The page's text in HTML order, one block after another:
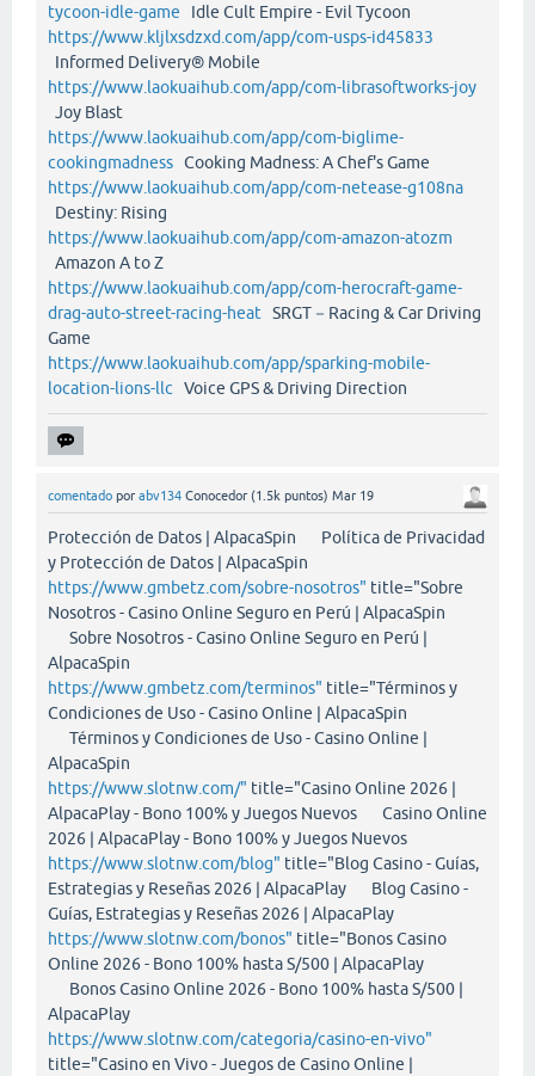
tycoon-idle-game Idle Cult Empire - Evil Tycoon
https://www.kljlxsdzxd.com/app/com-usps-id45833
Informed Delivery® Mobile
https://www.laokuaihub.com/app/com-librasoftworks-joy
Joy Blast
https://www.laokuaihub.com/app/com-biglime-
cookingmadness Cooking Madness: A Chef's Game
https://www.laokuaihub.com/app/com-netease-g108na
Destiny: Rising
https://www.laokuaihub.com/app/com-amazon-atozm
Amazon A to Z
https://www.laokuaihub.com/app/com-herocraft-game-
drag-auto-street-racing-heat SRGT－Racing & Car Driving
Game
https://www.laokuaihub.com/app/sparking-mobile-
location-lions-llc Voice GPS & Driving Direction
comentado por abv134 Conocedor (1.5k puntos) Mar 19
Protección de Datos | AlpacaSpin Política de Privacidad
y Protección de Datos | AlpacaSpin
https://www.gmbetz.com/sobre-nosotros" title="Sobre
Nosotros - Casino Online Seguro en Perú | AlpacaSpin
Sobre Nosotros - Casino Online Seguro en Perú |
AlpacaSpin
https://www.gmbetz.com/terminos" title="Términos y
Condiciones de Uso - Casino Online | AlpacaSpin
Términos y Condiciones de Uso - Casino Online |
AlpacaSpin
https://www.slotnw.com/" title="Casino Online 2026 |
AlpacaPlay - Bono 100% y Juegos Nuevos Casino Online
2026 | AlpacaPlay - Bono 100% y Juegos Nuevos
https://www.slotnw.com/blog" title="Blog Casino - Guías,
Estrategias y Reseñas 2026 | AlpacaPlay Blog Casino -
Guías, Estrategias y Reseñas 2026 | AlpacaPlay
https://www.slotnw.com/bonos" title="Bonos Casino
Online 2026 - Bono 100% hasta S/500 | AlpacaPlay
Bonos Casino Online 2026 - Bono 100% hasta S/500 |
AlpacaPlay
https://www.slotnw.com/categoria/casino-en-vivo"
title="Casino en Vivo - Juegos de Casino Online |